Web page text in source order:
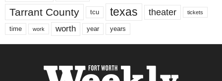
Tarrant County tcu texas theater tickets
time work worth year years